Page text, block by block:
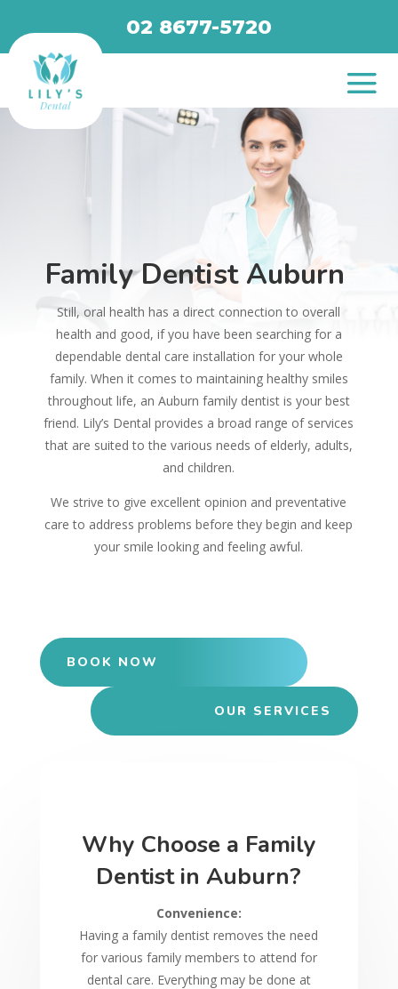
02 8677-5720
Family Dentist Auburn
Still, oral health has a direct connection to overall
health and good, if you have been searching for a
dependable dental care installation for your whole
family. When it comes to maintaining healthy smiles
throughout life, an Auburn family dentist is your best
friend. Lily’s Dental provides a broad range of services
that are suited to the various needs of elderly, adults,
and children.
We strive to give excellent opinion and preventative
care to address problems before they begin and keep
your smile looking and feeling awful.
BOOK NOW
OUR SERVICES
Why Choose a Family
Dentist in Auburn?
Convenience:
Having a family dentist removes the need
for various family members to attend for
dental care. Everything may be done at